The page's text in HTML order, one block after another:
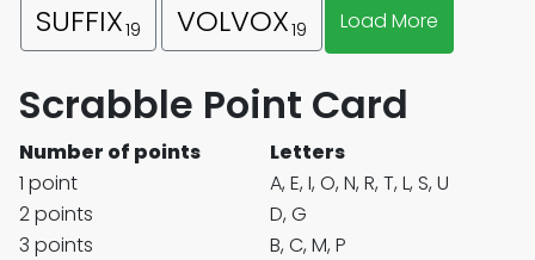
SUFFIX19 VOLVOX19 Load More
Scrabble Point Card
Number of points
Letters
1 point
A, E, I, O, N, R, T, L, S, U
2 points
D, G
3 points
B, C, M, P